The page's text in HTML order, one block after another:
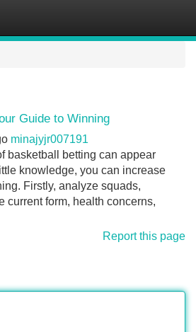
Guide to Winning
minajyjr007191
basketball betting can appear
knowledge, you can increase
Firstly, analyze squads,
current form, health concerns,
Report this page